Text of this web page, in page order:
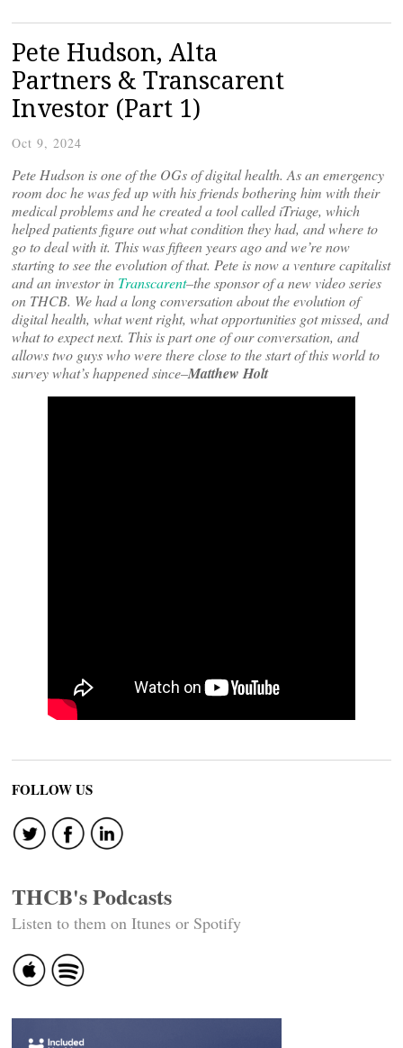
Pete Hudson, Alta
Partners & Transcarent
Investor (Part 1)
Oct 9, 2024
Pete Hudson is one of the OGs of digital health. As an emergency
room doc he was fed up with his friends bothering him with their
medical problems and he created a tool called iTriage, which
helped patients figure out what condition they had, and where to
go to deal with it. This was fifteen years ago and we’re now
starting to see the evolution of that. Pete is now a venture capitalist
and an investor in Transcarent–the sponsor of a new video series
on THCB. We had a long conversation about the evolution of
digital health, what went right, what opportunities got missed, and
what to expect next. This is part one of our conversation, and
allows two guys who were there close to the start of this world to
survey what’s happened since–Matthew Holt
FOLLOW US
THCB's Podcasts
Listen to them on Itunes or Spotify